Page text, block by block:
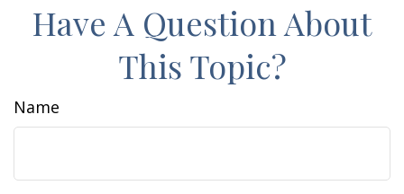
Have A Question About
This Topic?
Name